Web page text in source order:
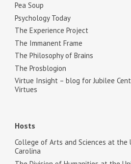
Pea Soup
Psychology Today
The Experience Project
The Immanent Frame
The Philosophy of Brains
The Prosblogion
Virtue Insight – blog for Jubilee
Virtues
Hosts
College of Arts and Sciences at the
Carolina